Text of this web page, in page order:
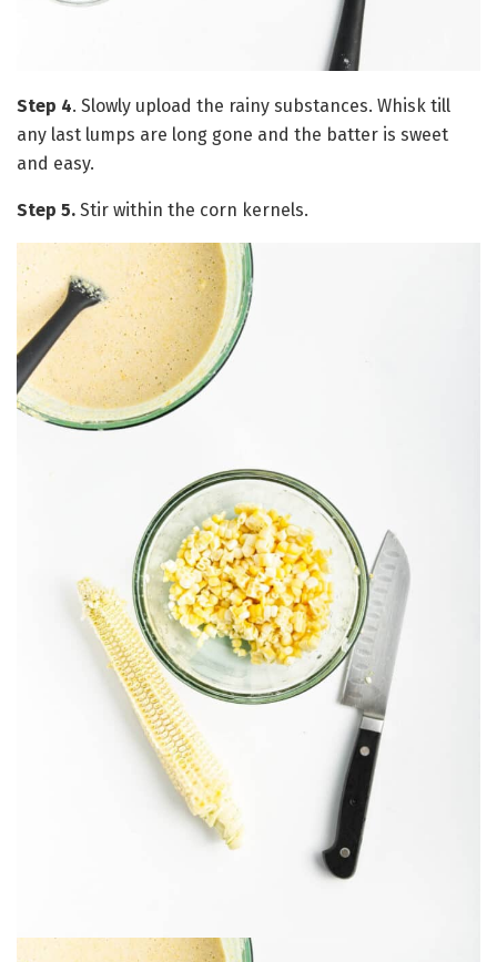
Step 4. Slowly upload the rainy substances. Whisk till
any last lumps are long gone and the batter is sweet
and easy.
Step 5. Stir within the corn kernels.